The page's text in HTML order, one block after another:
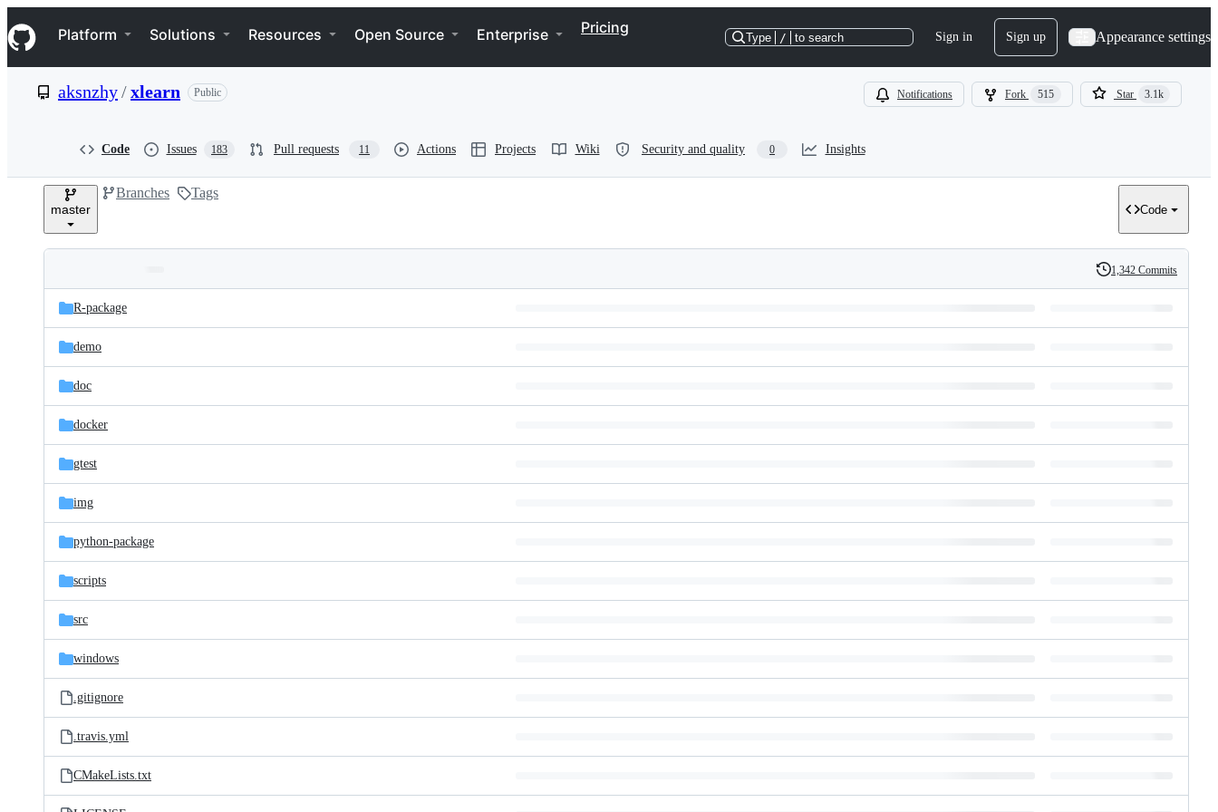
k
i
p
e
Navigation Menu
Platform Solutions Resources Open Source Enterprise Pricing
Type / to search Sign in Sign up Appearance settings
aksnzhy/xlearn Public Notifications Fork 515 Star 3.1k
Code Issues 183 Pull requests 11 Actions Projects Wiki Security and quality 0 Insights
master
Branches Tags
Code
and
files
Latest
commit
History
1,342 Commits
R-package
demo
doc
docker
gtest
img
python-package
scripts
src
windows
.gitignore
.travis.yml
CMakeLists.txt